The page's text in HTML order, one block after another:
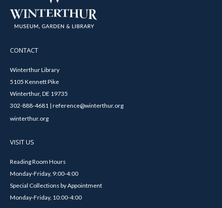
CONTACT
Winterthur Library
5105 Kennett Pike
Winterthur, DE 19735
302-888-4681 | reference@winterthur.org
winterthur.org
VISIT US
Reading Room Hours
Monday-Friday, 9:00-4:00
Special Collections by Appointment
Monday-Friday, 10:00-4:00